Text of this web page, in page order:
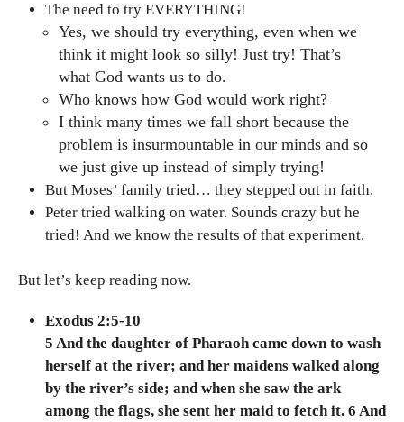
The need to try EVERYTHING!
Yes, we should try everything, even when we
think it might look so silly! Just try! That’s
what God wants us to do.
Who knows how God would work right?
I think many times we fall short because the
problem is insurmountable in our minds and so
we just give up instead of simply trying!
But Moses’ family tried… they stepped out in faith.
Peter tried walking on water. Sounds crazy but he
tried! And we know the results of that experiment.
But let’s keep reading now.
Exodus 2:5-10
5 And the daughter of Pharaoh came down to wash
herself at the river; and her maidens walked along
by the river’s side; and when she saw the ark
among the flags, she sent her maid to fetch it. 6 And